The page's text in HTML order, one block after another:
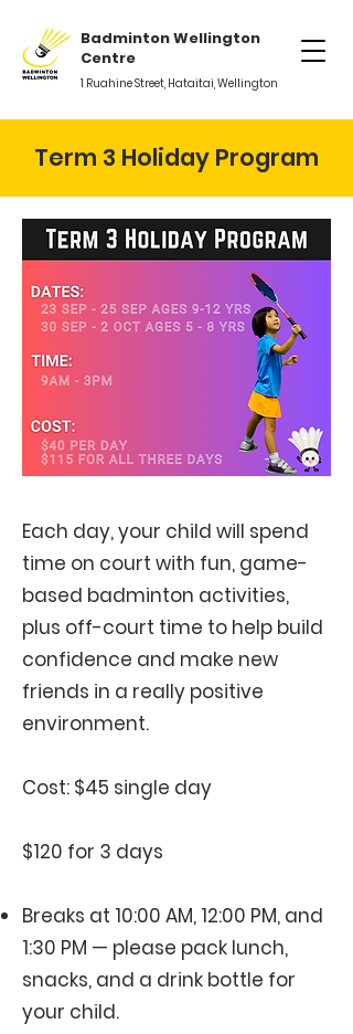
Badminton Wellington
Centre
1 Ruahine Street, Hataitai, Wellington
Term 3 Holiday Program
Each day, your child will spend
time on court with fun, game-
based badminton activities,
plus off-court time to help build
confidence and make new
friends in a really positive
environment.
Cost: $45 single day
$120 for 3 days
Breaks at 10:00 AM, 12:00 PM, and
1:30 PM — please pack lunch,
snacks, and a drink bottle for
your child.